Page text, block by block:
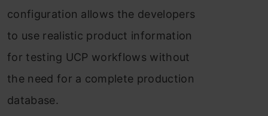
configuration allows the developers
to use realistic product information
for testing UCP workflows without
the need for a complete production
database.